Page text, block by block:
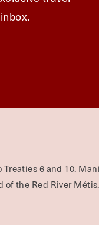
6 and 10.
the Red River